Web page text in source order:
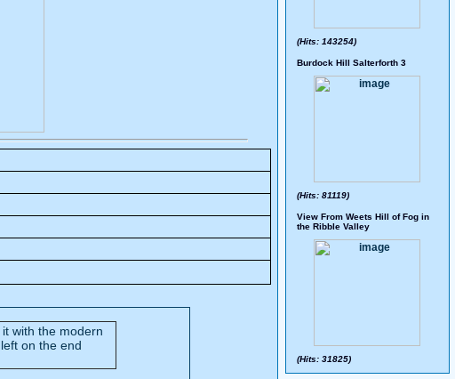
(Hits: 143254)
Burdock Hill Salterforth 3
(Hits: 81119)
View From Weets Hill of Fog in
the Ribble Valley
(Hits: 31825)